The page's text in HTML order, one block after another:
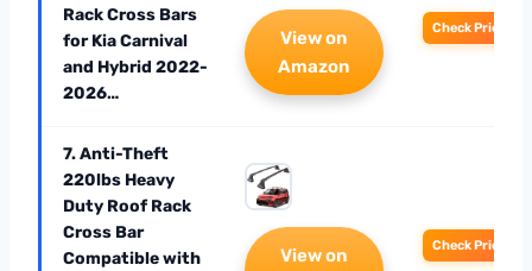
Rack Cross Bars
for Kia Carnival
and Hybrid 2022-
2026…
View on
Amazon
Check Price
7. Anti-Theft
220lbs Heavy
Duty Roof Rack
Cross Bar
Compatible with
View on
Check Price